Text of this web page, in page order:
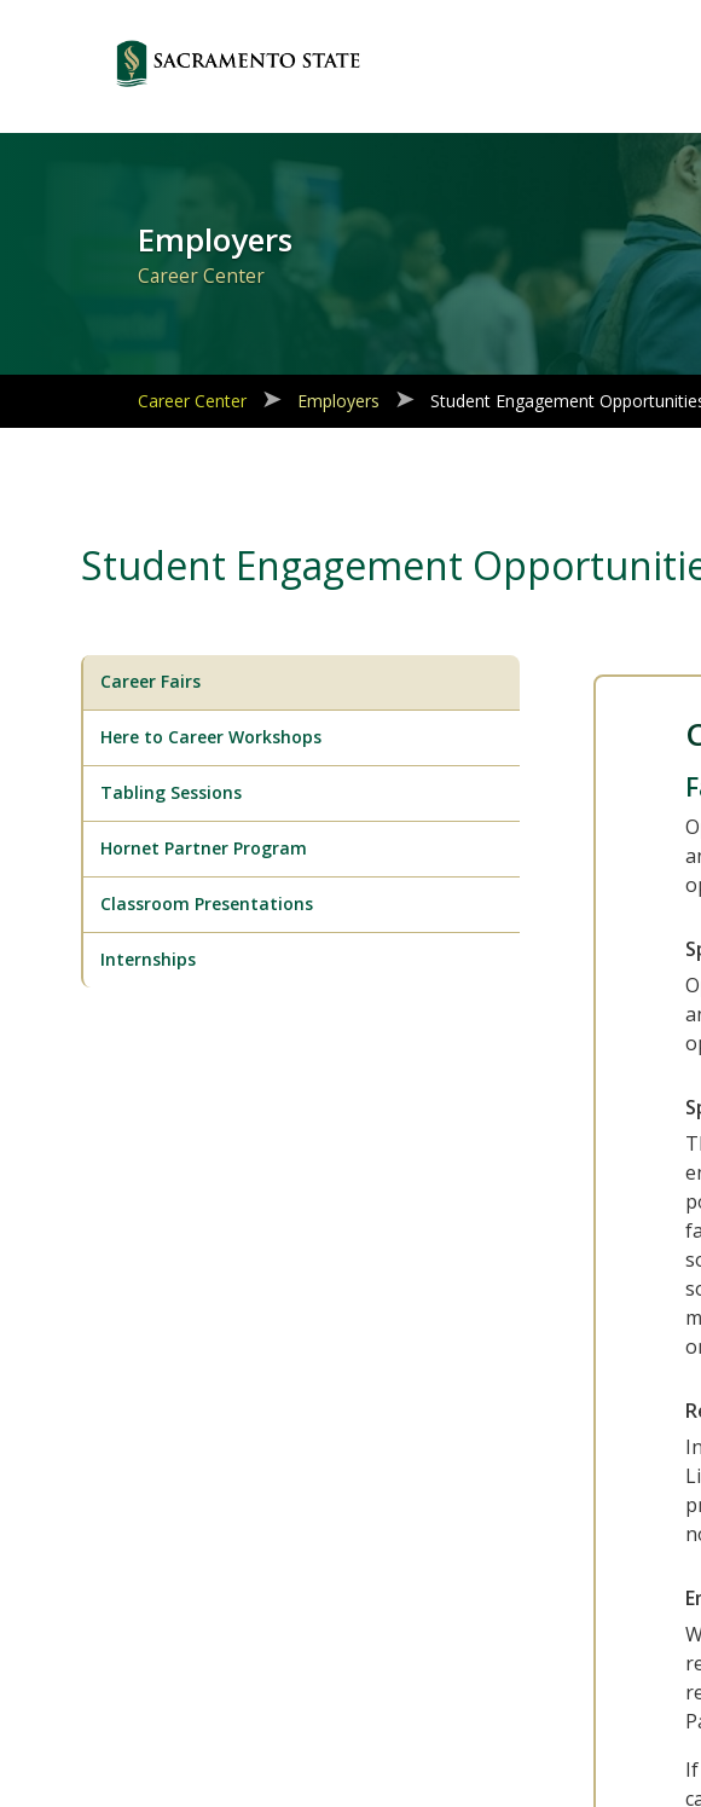
Primary
Navigation
Employers
Career Center
Career Center Employers Student Engagement
Student Engagement
Career Fairs
Here to Career Workshops
Tabling Sessions
Hornet Partner Program
Classroom Presentations
Internships